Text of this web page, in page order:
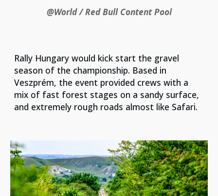
@World / Red Bull Content Pool
Rally Hungary would kick start the gravel
season of the championship. Based in
Veszprém, the event provided crews with a
mix of fast forest stages on a sandy surface,
and extremely rough roads almost like Safari.